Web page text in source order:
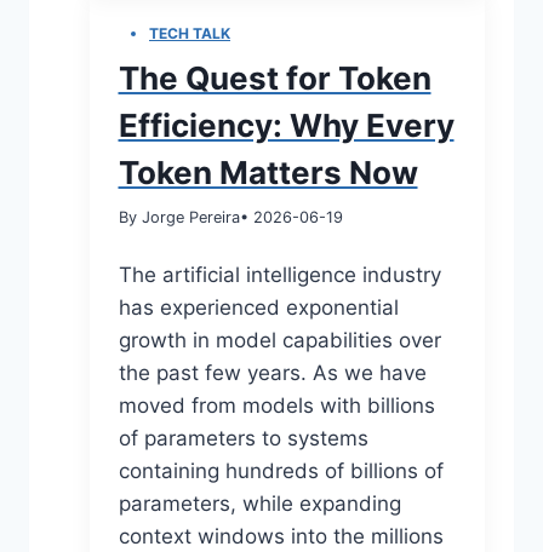
TECH TALK
The Quest for Token
Efficiency: Why Every
Token Matters Now
By Jorge Pereira• 2026-06-19
The artificial intelligence industry
has experienced exponential
growth in model capabilities over
the past few years. As we have
moved from models with billions
of parameters to systems
containing hundreds of billions of
parameters, while expanding
context windows into the millions